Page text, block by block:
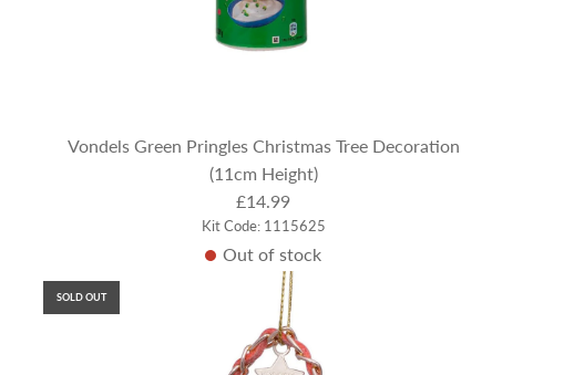
Vondels Green Pringles Christmas Tree Decoration
(11cm Height)
£14.99
Kit Code: 1115625
Out of stock
SOLD OUT